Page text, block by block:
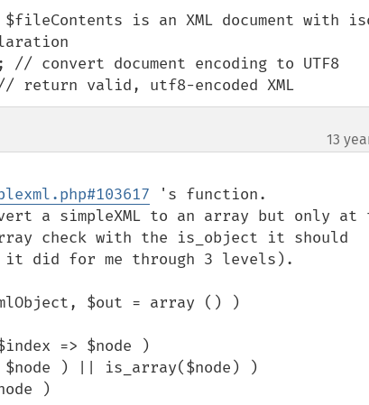
is an XML document with
// return valid, utf8-encoded XML
13
's function.
a simpleXML to an array but only at
check with the is_object it should
did for me through 3 levels).
$out = array () )